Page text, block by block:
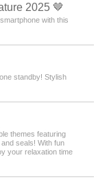
2025 🤎
with this
standby! Stylish
themes featuring
seals! With fun
your relaxation time